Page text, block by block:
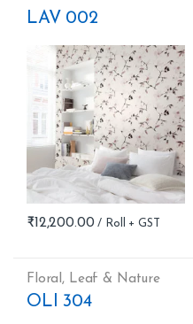
LAV 002
₹12,200.00
Floral, Leaf & Nature
OLI 304